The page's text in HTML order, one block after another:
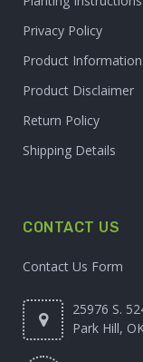
Privacy Policy
Product Information
Product Disclaimer
Return Policy
Shipping Details
CONTACT US
Contact Us Form
25976 S.
Park Hill,